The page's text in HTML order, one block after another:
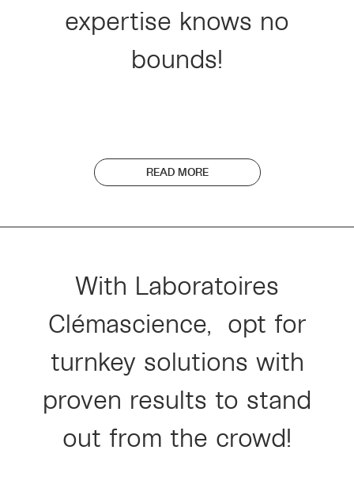
expertise knows no
bounds!
READ MORE
With Laboratoires
Clémascience, opt for
turnkey solutions with
proven results to stand
out from the crowd!